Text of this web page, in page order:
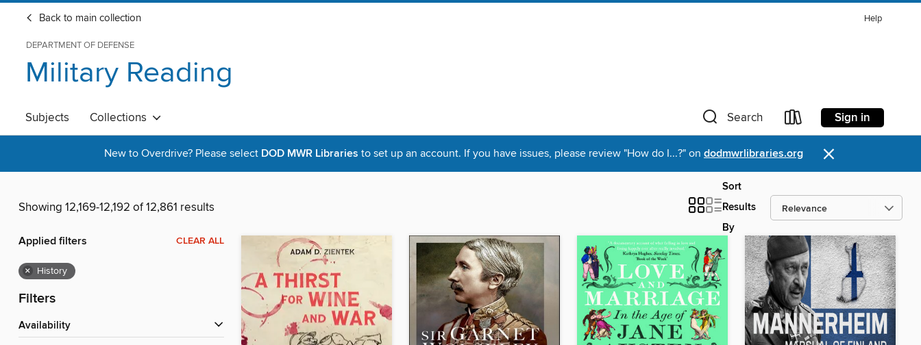
Back to main collection Help
DEPARTMENT OF DEFENSE
Military Reading
Subjects Collections Search Sign in
New to Overdrive? Please select DOD MWR Libraries to set up an account. If you have issues, please review "How do I...?" on dodmwrlibraries.org ×
Showing 12,169-12,192 of 12,861 results
Sort
Results
By
Applied filters CLEAR ALL
× History
Filters
Availability